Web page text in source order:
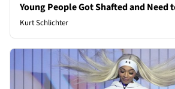
Young People Got Shafted and Need
Kurt Schlichter